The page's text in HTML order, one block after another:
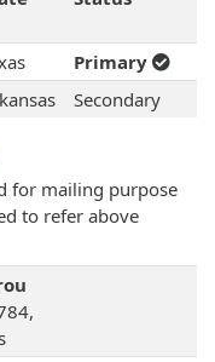
Primary
Secondary
for mailing purpose
to refer above